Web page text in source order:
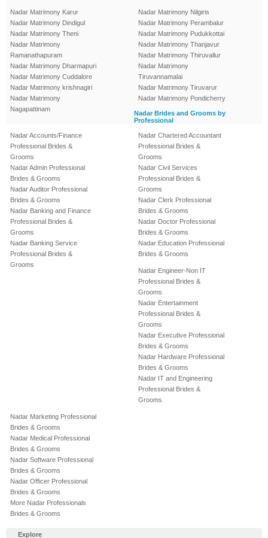
Nadar Matrimony Karur
Nadar Matrimony Dindigul
Nadar Matrimony Theni
Nadar Matrimony
Ramanathapuram
Nadar Matrimony Dharmapuri
Nadar Matrimony Cuddalore
Nadar Matrimony krishnagiri
Nadar Matrimony
Nagapattinam
Nadar Matrimony Nilgiris
Nadar Matrimony Perambalur
Nadar Matrimony Pudukkottai
Nadar Matrimony Thanjavur
Nadar Matrimony Thiruvallur
Nadar Matrimony
Tiruvannamalai
Nadar Matrimony Tiruvarur
Nadar Matrimony Pondicherry
Nadar Brides and Grooms by
Professional
Nadar Accounts/Finance
Professional Brides &
Grooms
Nadar Admin Professional
Brides & Grooms
Nadar Auditor Professional
Brides & Grooms
Nadar Banking and Finance
Professional Brides &
Grooms
Nadar Banking Service
Professional Brides &
Grooms
Nadar Chartered Accountant
Professional Brides &
Grooms
Nadar Civil Services
Professional Brides &
Grooms
Nadar Clerk Professional
Brides & Grooms
Nadar Doctor Professional
Brides & Grooms
Nadar Education Professional
Brides & Grooms
Nadar Engineer-Non IT
Professional Brides &
Grooms
Nadar Entertainment
Professional Brides &
Grooms
Nadar Executive Professional
Brides & Grooms
Nadar Hardware Professional
Brides & Grooms
Nadar IT and Engineering
Professional Brides &
Grooms
Nadar Marketing Professional
Brides & Grooms
Nadar Medical Professional
Brides & Grooms
Nadar Software Professional
Brides & Grooms
Nadar Officer Professional
Brides & Grooms
More Nadar Professionals
Brides & Grooms
Explore